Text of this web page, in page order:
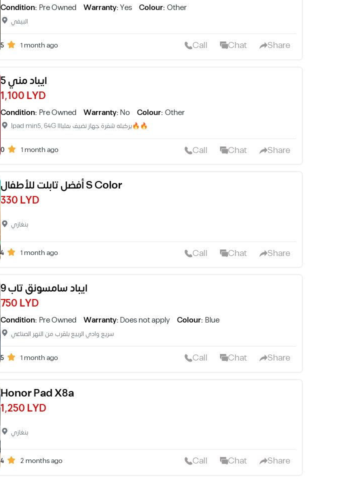
Condition: Pre Owned Warranty:Yes Colour: Other
البيفي
5 1 month ago Call Chat Share
ايباد مني 5
1,100 LYD
Condition: Pre Owned Warranty: No Colour: Other
Ipad min5, 64G يركبله شفرة جهاز نضيف هلبااا🔥🔥
0 1 month ago Call Chat Share
أفضل تابلت للأطفال S Color
330 LYD
بنغازي
4 1 month ago Call Chat Share
ايباد سامسونق تاب 9
750 LYD
Condition: Pre Owned Warranty: Does not apply Colour: Blue
سريع وادي الربيع بلقرب من النهر الصناعي
5 1 month ago Call Chat Share
Honor Pad X8a
1,250 LYD
بنغازي
4 2 months ago Call Chat Share